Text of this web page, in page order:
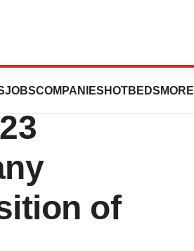
JOBSCOMPANIES HOTBEDS MORE
Fourth
of